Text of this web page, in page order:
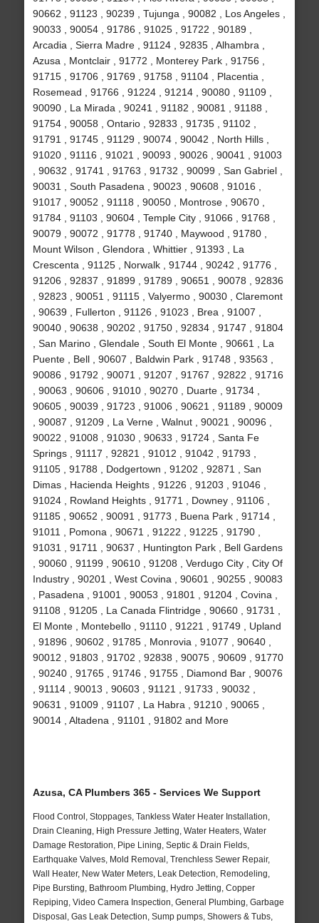
90662 , 91123 , 90239 , Tujunga , 90082 , Los Angeles ,
90033 , 90054 , 91786 , 91025 , 91722 , 90189 ,
Arcadia , Sierra Madre , 91124 , 92835 , Alhambra ,
Azusa , Montclair , 91772 , Monterey Park , 91756 ,
91715 , 91706 , 91769 , 91758 , 91104 , Placentia ,
Rosemead , 91766 , 91224 , 91214 , 90080 , 91109 ,
90090 , La Mirada , 90241 , 91182 , 90081 , 91188 ,
91754 , 90058 , Ontario , 92833 , 91735 , 91102 ,
91791 , 91745 , 91129 , 90074 , 90042 , North Hills ,
91020 , 91116 , 91021 , 90093 , 90026 , 90041 , 91003
, 90632 , 91741 , 91763 , 91732 , 90099 , San Gabriel ,
90031 , South Pasadena , 90023 , 90608 , 91016 ,
91017 , 90052 , 91118 , 90050 , Montrose , 90670 ,
91784 , 91103 , 90604 , Temple City , 91066 , 91768 ,
90079 , 90072 , 91778 , 91740 , Maywood , 91780 ,
Mount Wilson , Glendora , Whittier , 91393 , La
Crescenta , 91125 , Norwalk , 91744 , 90242 , 91776 ,
91206 , 92837 , 91899 , 91789 , 90651 , 90078 , 92836
, 92823 , 90051 , 91115 , Valyermo , 90030 , Claremont
, 90639 , Fullerton , 91126 , 91023 , Brea , 91007 ,
90040 , 90638 , 90202 , 91750 , 92834 , 91747 , 91804
, San Marino , Glendale , South El Monte , 90661 , La
Puente , Bell , 90607 , Baldwin Park , 91748 , 93563 ,
90086 , 91792 , 90071 , 91207 , 91767 , 92822 , 91716
, 90063 , 90606 , 91010 , 90270 , Duarte , 91734 ,
90605 , 90039 , 91723 , 91006 , 90621 , 91189 , 90009
, 90087 , 91209 , La Verne , Walnut , 90021 , 90096 ,
90022 , 91008 , 91030 , 90633 , 91724 , Santa Fe
Springs , 91117 , 92821 , 91012 , 91042 , 91793 ,
91105 , 91788 , Dodgertown , 91202 , 92871 , San
Dimas , Hacienda Heights , 91226 , 91203 , 91046 ,
91024 , Rowland Heights , 91771 , Downey , 91106 ,
91185 , 90652 , 90091 , 91773 , Buena Park , 91714 ,
91011 , Pomona , 90671 , 91222 , 91225 , 91790 ,
91031 , 91711 , 90637 , Huntington Park , Bell Gardens
, 90060 , 91199 , 90610 , 91208 , Verdugo City , City Of
Industry , 90201 , West Covina , 90601 , 90255 , 90083
, Pasadena , 91001 , 90053 , 91801 , 91204 , Covina ,
91108 , 91205 , La Canada Flintridge , 90660 , 91731 ,
El Monte , Montebello , 91110 , 91221 , 91749 , Upland
, 91896 , 90602 , 91785 , Monrovia , 91077 , 90640 ,
90012 , 91803 , 91702 , 92838 , 90075 , 90609 , 91770
, 90240 , 91765 , 91746 , 91755 , Diamond Bar , 90076
, 91114 , 90013 , 90603 , 91121 , 91733 , 90032 ,
90631 , 91009 , 91107 , La Habra , 91210 , 90065 ,
90014 , Altadena , 91101 , 91802 and More
Azusa, CA Plumbers 365 - Services We Support
Flood Control, Stoppages, Tankless Water Heater Installation,
Drain Cleaning, High Pressure Jetting, Water Heaters, Water
Damage Restoration, Pipe Lining, Septic & Drain Fields,
Earthquake Valves, Mold Removal, Trenchless Sewer Repair,
Wall Heater, New Water Meters, Leak Detection, Remodeling,
Pipe Bursting, Bathroom Plumbing, Hydro Jetting, Copper
Repiping, Video Camera Inspection, General Plumbing, Garbage
Disposal, Gas Leak Detection, Sump pumps, Showers & Tubs,